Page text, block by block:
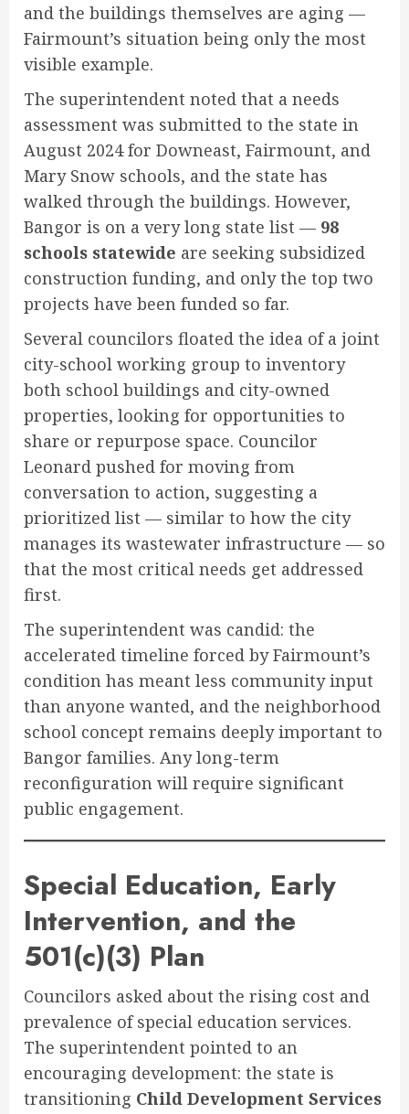
and the buildings themselves are aging —
Fairmount’s situation being only the most
visible example.
The superintendent noted that a needs
assessment was submitted to the state in
August 2024 for Downeast, Fairmount, and
Mary Snow schools, and the state has
walked through the buildings. However,
Bangor is on a very long state list — 98
schools statewide are seeking subsidized
construction funding, and only the top two
projects have been funded so far.
Several councilors floated the idea of a joint
city-school working group to inventory
both school buildings and city-owned
properties, looking for opportunities to
share or repurpose space. Councilor
Leonard pushed for moving from
conversation to action, suggesting a
prioritized list — similar to how the city
manages its wastewater infrastructure — so
that the most critical needs get addressed
first.
The superintendent was candid: the
accelerated timeline forced by Fairmount’s
condition has meant less community input
than anyone wanted, and the neighborhood
school concept remains deeply important to
Bangor families. Any long-term
reconfiguration will require significant
public engagement.
Special Education, Early
Intervention, and the
501(c)(3) Plan
Councilors asked about the rising cost and
prevalence of special education services.
The superintendent pointed to an
encouraging development: the state is
transitioning Child Development Services